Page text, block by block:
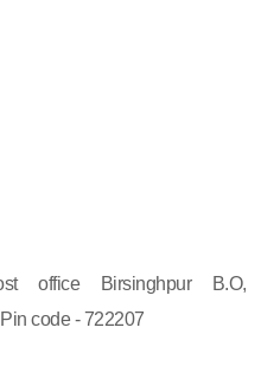
office Birsinghpur B.O,
code - 722207